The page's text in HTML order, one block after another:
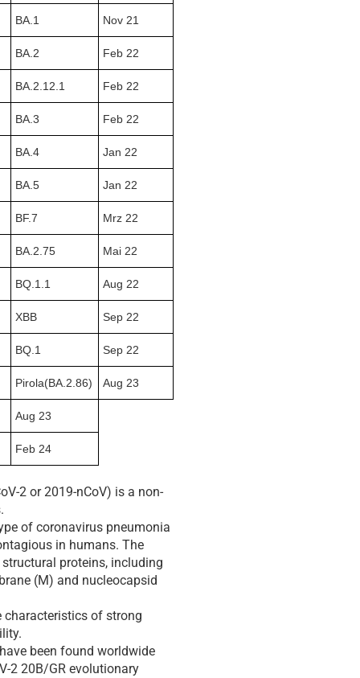
BA.1 Nov 21
BA.2 Feb 22
BA.2.12.1 Feb 22
BA.3 Feb 22
BA.4 Jan 22
BA.5 Jan 22
BF.7 Mrz 22
BA.2.75 Mai 22
BQ.1.1 Aug 22
XBB Sep 22
BQ.1 Sep 22
Pirola(BA.2.86) Aug 23
Aug 23
Feb 24
2 or 2019-nCoV) is a non-
of coronavirus pneumonia
in humans. The
structural proteins, including
(M) and nucleocapsid
characteristics of strong
been found worldwide
2 20B/GR evolutionary